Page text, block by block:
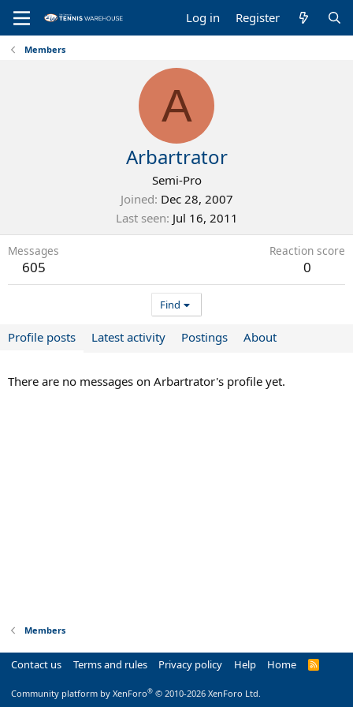
Log in Register
Members
A
Arbartrator
Semi-Pro
Joined Dec 28, 2007
Last seen Jul 16, 2011
Messages
605
Reaction score
0
Find
Profile posts Latest activity Postings About
There are no messages on Arbartrator's profile yet.
Members
Contact us Terms and rules Privacy policy Help Home
R
Community platform by XenForo® © 2010-2026 XenForo Ltd.